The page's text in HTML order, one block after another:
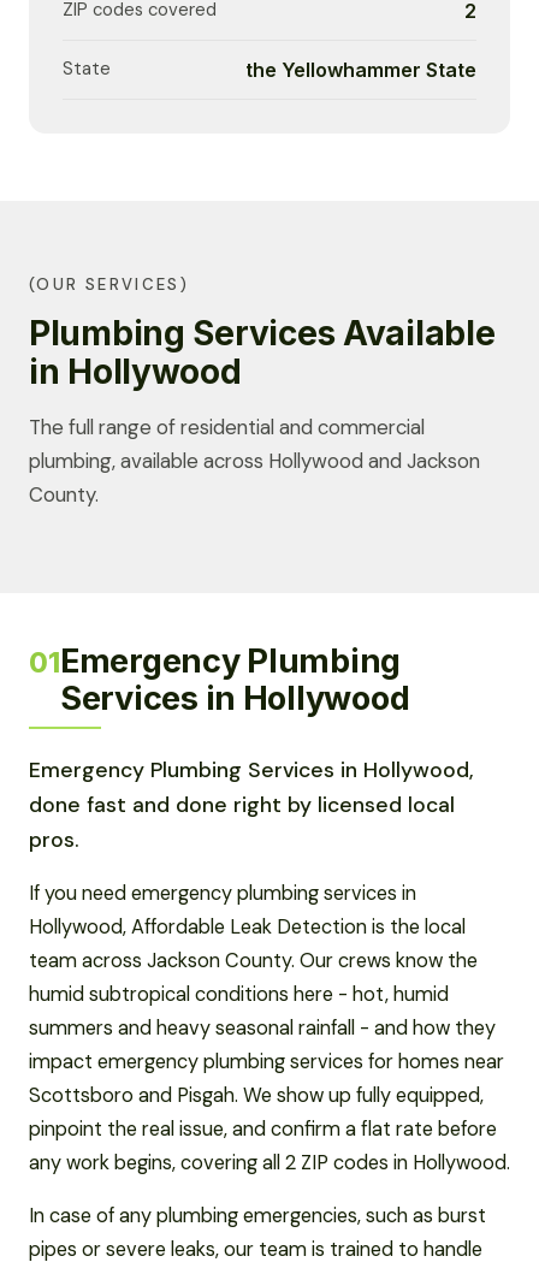
ZIP codes covered 2
State the Yellowhammer State
(OUR SERVICES)
Plumbing Services Available
in Hollywood
The full range of residential and commercial
plumbing, available across Hollywood and Jackson
County.
01Emergency Plumbing
Services in Hollywood
Emergency Plumbing Services in Hollywood,
done fast and done right by licensed local
pros.
If you need emergency plumbing services in
Hollywood, Affordable Leak Detection is the local
team across Jackson County. Our crews know the
humid subtropical conditions here - hot, humid
summers and heavy seasonal rainfall - and how they
impact emergency plumbing services for homes near
Scottsboro and Pisgah. We show up fully equipped,
pinpoint the real issue, and confirm a flat rate before
any work begins, covering all 2 ZIP codes in Hollywood.
In case of any plumbing emergencies, such as burst
pipes or severe leaks, our team is trained to handle